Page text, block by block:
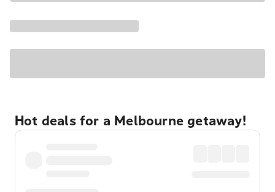
Hot deals for a Melbourne getaway!